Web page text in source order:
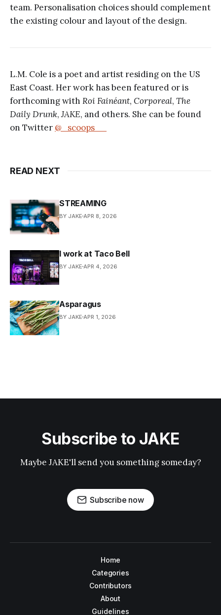
team. Personalisation choices should complement
the existing colour and layout of the design.
L.M. Cole is a poet and artist residing on the US
East Coast. Her work has been featured or is
forthcoming with Roi Fainéant, Corporeal, The
Daily Drunk,JAKE, and others. She can be found
on Twitter @_scoops__
READ NEXT
STREAMING
BY JAKE APR 8, 2026
I work at Taco Bell
BY JAKE APR 4, 2026
Asparagus
BY JAKE APR 1, 2026
Subscribe to JAKE
Maybe JAKE'll send you something someday?
Subscribe now
Home
Categories
Contributors
About
Guidelines